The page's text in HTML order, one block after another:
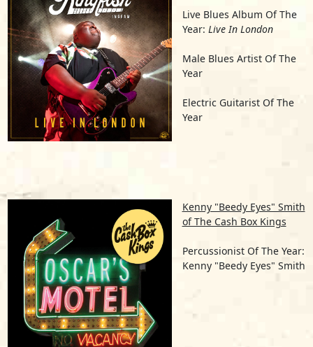
Live Blues Album Of The
Year: Live In London
Male Blues Artist Of The
Year
Electric Guitarist Of The
Year
Kenny "Beedy Eyes" Smith
of The Cash Box Kings
Percussionist Of The Year:
Kenny "Beedy Eyes" Smith